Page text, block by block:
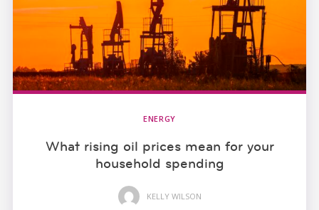
ENERGY
What rising oil prices mean for your
household spending
KELLY WILSON